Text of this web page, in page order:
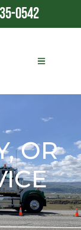
0542
OR